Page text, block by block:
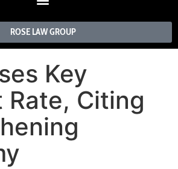
ROSE LAW GROUP
Key
Rate, Citing